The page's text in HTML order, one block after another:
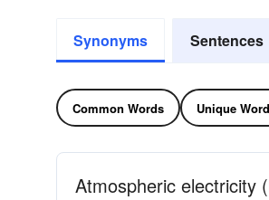
Synonyms Sentences
Common Words Unique
Atmospheric electricity